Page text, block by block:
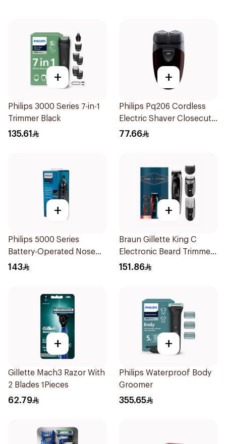
+
Philips 3000 Series 7-in-1
Trimmer Black
135.61
+
Philips Pq206 Cordless
Electric Shaver Closecut
Blades Floating Heads
1Pieces
77.66
+
Philips 5000 Series
Battery-Operated Nose
Trimmer with Protective
143
+
Braun Gillette King C
Electronic Beard Trimmer
Black
151.86
+
Gillette Mach3 Razor With
2 Blades 1Pieces
62.79
+
Philips Waterproof Body
Groomer
355.65